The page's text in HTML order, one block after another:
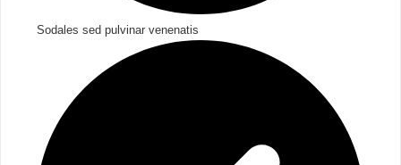
Sodales sed pulvinar venenatis​